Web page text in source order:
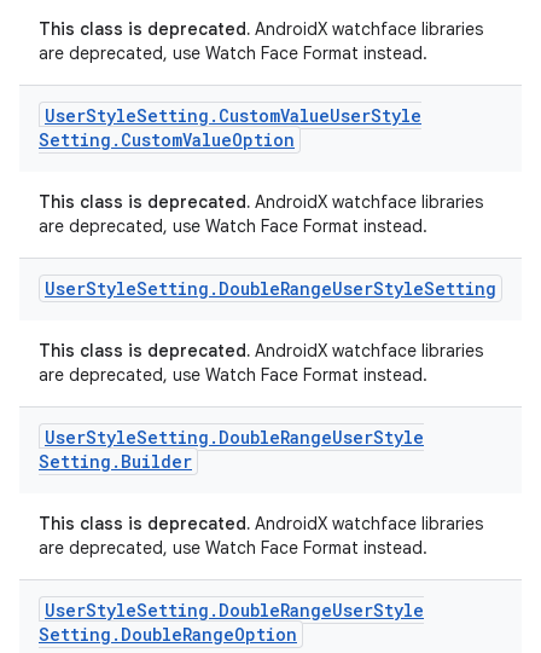
This class is deprecated. AndroidX watchface libraries
are deprecated, use Watch Face Format instead.
UserStyleSetting . CustomValueUserStyle
Setting . CustomValueOption
This class is deprecated. AndroidX watchface libraries
are deprecated, use Watch Face Format instead.
UserStyleSetting . DoubleRangeUserStyleSetting
This class is deprecated. AndroidX watchface libraries
are deprecated, use Watch Face Format instead.
UserStyleSetting . DoubleRangeUserStyle
Setting . Builder
This class is deprecated. AndroidX watchface libraries
are deprecated, use Watch Face Format instead.
UserStyleSetting . DoubleRangeUserStyle
Setting . DoubleRangeOption